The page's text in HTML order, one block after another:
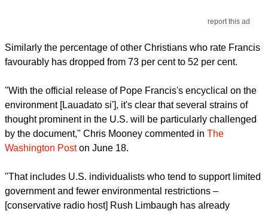
report this ad
Similarly the percentage of other Christians who rate Francis
favourably has dropped from 73 per cent to 52 per cent.
"With the official release of Pope Francis's encyclical on the
environment [Lauadato si'], it's clear that several strains of
thought prominent in the U.S. will be particularly challenged
by the document," Chris Mooney commented in The
Washington Poston June 18.
"That includes U.S. individualists who tend to support limited
government and fewer environmental restrictions –
[conservative radio host] Rush Limbaugh has already